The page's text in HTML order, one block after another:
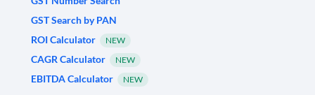
GST Search by PAN
ROI Calculator
NEW
CAGR Calculator NEW
EBITDA Calculator NEW